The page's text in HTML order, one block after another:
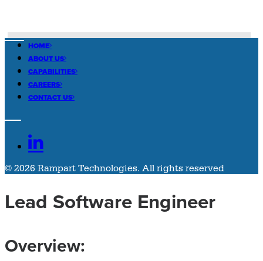
HOME
ABOUT US
CAPABILITIES
CAREERS
CONTACT US
© 2026 Rampart Technologies. All rights reserved
Lead Software Engineer
Overview: